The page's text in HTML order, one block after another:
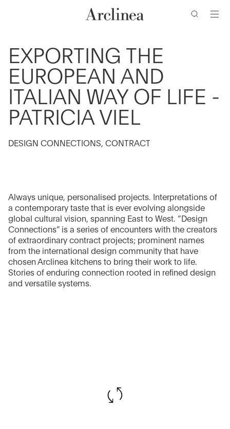
EXPORTING THE
EUROPEAN AND
ITALIAN WAY OF LIFE -
PATRICIA VIEL
DESIGN CONNECTIONS, CONTRACT
Always unique, personalised projects. Interpretations of
a contemporary taste that is ever evolving alongside
global cultural vision, spanning East to West. “Design
Connections” is a series of encounters with the creators
of extraordinary contract projects; prominent names
from the international design community that have
chosen Arclinea kitchens to bring their work to life.
Stories of enduring connection rooted in refined design
and versatile systems.